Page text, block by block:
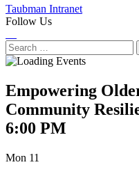
Taubman Intranet
Follow Us
Search
for:
Empowering
Community
6:00 PM
Next
Previous
Mon 11